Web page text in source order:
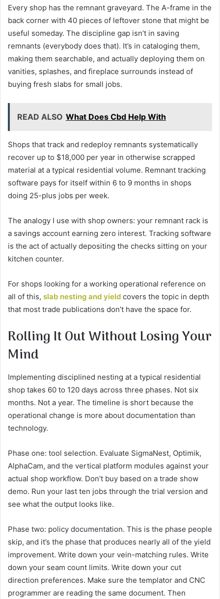
Every shop has the remnant graveyard. The A-frame in the
back corner with 40 pieces of leftover stone that might be
useful someday. The discipline gap isn’t in saving
remnants (everybody does that). It’s in cataloging them,
making them searchable, and actually deploying them on
vanities, splashes, and fireplace surrounds instead of
buying fresh slabs for small jobs.
READ ALSO What Does Cbd Help With
Shops that track and redeploy remnants systematically
recover up to $18,000 per year in otherwise scrapped
material at a typical residential volume. Remnant tracking
software pays for itself within 6 to 9 months in shops
doing 25-plus jobs per week.
The analogy I use with shop owners: your remnant rack is
a savings account earning zero interest. Tracking software
is the act of actually depositing the checks sitting on your
kitchen counter.
For shops looking for a working operational reference on
all of this, slab nesting and yield covers the topic in depth
that most trade publications don’t have the space for.
Rolling It Out Without Losing Your
Mind
Implementing disciplined nesting at a typical residential
shop takes 60 to 120 days across three phases. Not six
months. Not a year. The timeline is short because the
operational change is more about documentation than
technology.
Phase one: tool selection. Evaluate SigmaNest, Optimik,
AlphaCam, and the vertical platform modules against your
actual shop workflow. Don’t buy based on a trade show
demo. Run your last ten jobs through the trial version and
see what the output looks like.
Phase two: policy documentation. This is the phase people
skip, and it’s the phase that produces nearly all of the yield
improvement. Write down your vein-matching rules. Write
down your seam count limits. Write down your cut
direction preferences. Make sure the templator and CNC
programmer are reading the same document. Then